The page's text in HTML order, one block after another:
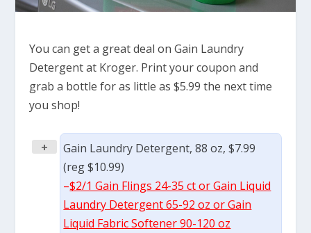
You can get a great deal on Gain Laundry
Detergent at Kroger. Print your coupon and
grab a bottle for as little as $5.99 the next time
you shop!
+
Gain Laundry Detergent, 88 oz, $7.99
(reg $10.99)
–$2/1 Gain Flings 24-35 ct or Gain Liquid
Laundry Detergent 65-92 oz or Gain
Liquid Fabric Softener 90-120 oz